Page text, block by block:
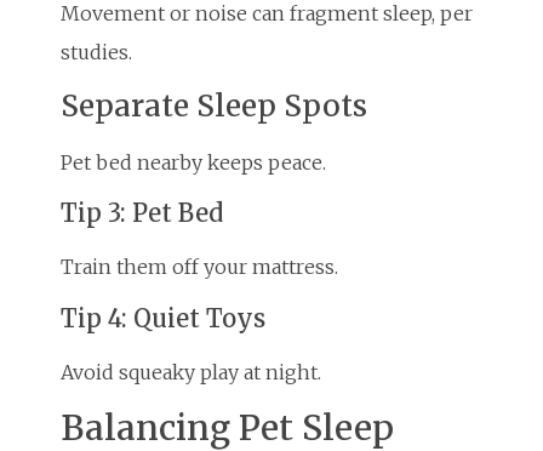
Movement or noise can fragment sleep, per
studies.
Separate Sleep Spots
Pet bed nearby keeps peace.
Tip 3: Pet Bed
Train them off your mattress.
Tip 4: Quiet Toys
Avoid squeaky play at night.
Balancing Pet Sleep